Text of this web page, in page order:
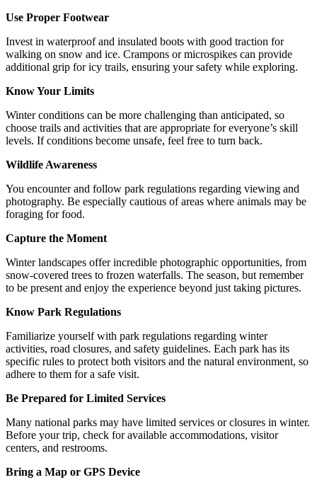
Use Proper Footwear
Invest in waterproof and insulated boots with good traction for
walking on snow and ice. Crampons or microspikes can provide
additional grip for icy trails, ensuring your safety while exploring.
Know Your Limits
Winter conditions can be more challenging than anticipated, so
choose trails and activities that are appropriate for everyone’s skill
levels. If conditions become unsafe, feel free to turn back.
Wildlife Awareness
You encounter and follow park regulations regarding viewing and
photography. Be especially cautious of areas where animals may be
foraging for food.
Capture the Moment
Winter landscapes offer incredible photographic opportunities, from
snow-covered trees to frozen waterfalls. The season, but remember
to be present and enjoy the experience beyond just taking pictures.
Know Park Regulations
Familiarize yourself with park regulations regarding winter
activities, road closures, and safety guidelines. Each park has its
specific rules to protect both visitors and the natural environment, so
adhere to them for a safe visit.
Be Prepared for Limited Services
Many national parks may have limited services or closures in winter.
Before your trip, check for available accommodations, visitor
centers, and restrooms.
Bring a Map or GPS Device